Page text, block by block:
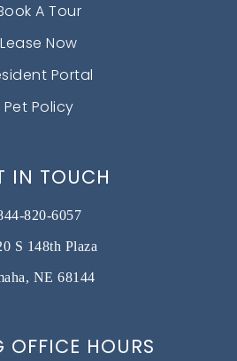
A Tour
Lease Now
Portal
Pet Policy
IN TOUCH
820-6057
S 148th Plaza
NE 68144
OFFICE HOURS